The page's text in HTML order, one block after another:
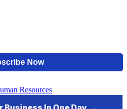
Resources